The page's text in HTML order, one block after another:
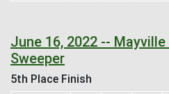
June 16, 2022 --
Sweeper
5th Place Finish